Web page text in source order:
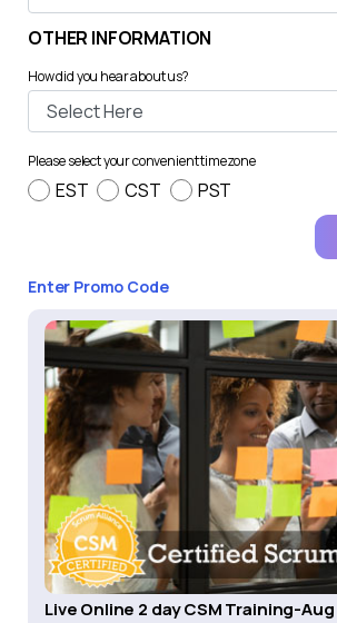
OTHER INFORMATION
How did you hear about us?
Please select your convenient timezone
EST CST PST
Enter Promo Code
Live Online 2 day CSM Training-